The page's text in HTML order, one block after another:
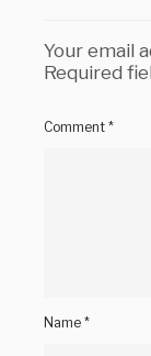
Your email
Required
Comment *
Name *